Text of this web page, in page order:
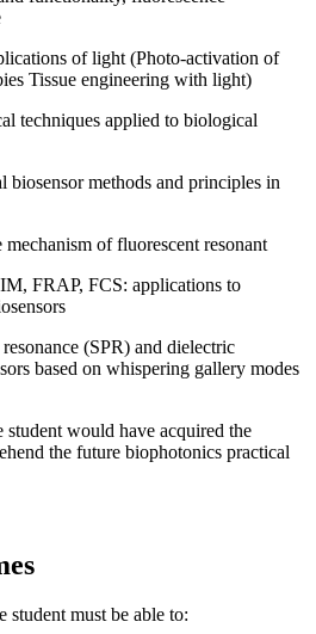
of light (Photo-activation of
Tissue engineering with light)
techniques applied to biological
methods and principles in
of fluorescent resonant
FRAP, FCS: applications to
(SPR) and dielectric
based on whispering gallery modes
student would have acquired the
the future biophotonics practical
student must be able to: